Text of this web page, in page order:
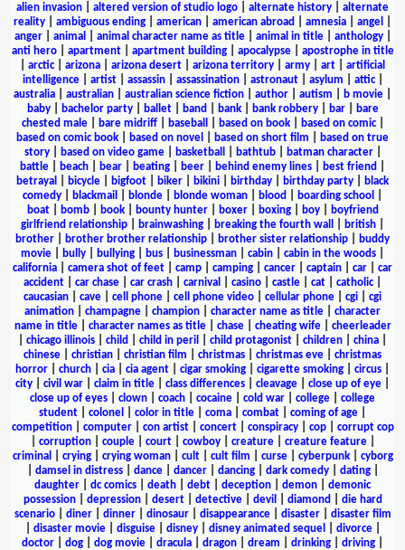
alien invasion
altered version of studio logo alternate history
alternate
reality
ambiguous ending american american abroad amnesia angel
anger| animal animal character name as title| animal in title| anthology|
anti hero| apartment| apartment building| apocalypse| apostrophe in title
arctic| arizona arizona desert arizona territory army art
artificial
intelligence| artist| assassin| assassination| astronaut| asylum attic|
australia
australian australian science fiction author autism b movie
baby| bachelor party| ballet| band bank| bank robbery| bar|
bare
chested male| bare midriff| baseball based on book| based on comic|
based on comic book
based on novel based on short film
based on true
story| based on video game| basketball bathtub| batman character|
battle
beach bear beating beer behind enemy lines best friend
betrayal
bicycle bigfoot biker bikini birthday birthday party
black
comedy
blackmail blonde blonde woman blood boarding school
boat| bomb| book| bounty hunter| boxer| boxing| boy|
boyfriend
girlfriend relationship
brainwashing breaking the fourth wall british
brother
brother brother relationship brother sister relationship
buddy
movie
bully bullying bus businessman cabin cabin in the woods
california
camera shot of feet camp camping cancer captain car
car
accident
car chase car crash carnival casino castle cat catholic|
caucasian
cave cell phone cell phone video cellular phone cgi
cgi
animation
champagne champion character name as title
character
name in title| character names as title| chase| cheating wife| cheerleader
chicago illinois child child in peril child protagonist children china
chinese
christian christian film christmas christmas eve
christmas
horror
church cia cia agent cigar smoking cigarette smoking circus
city
civil war claim in title class differences cleavage close up of eye
close up of eyes
clown coach cocaine cold war college
college
student
colonel color in title coma combat coming of age
competition| computer| con artist| concert| conspiracy| cop| corrupt cop
corruption| couple| court| cowboy| creature| creature feature|
criminal
crying| crying woman| cult| cult film curse| cyberpunk| cyborg
damsel in distress| dance| dancer| dancing| dark comedy| dating|
daughter
dc comics death debt deception demon
demonic
possession| depression| desert| detective| devil diamond
die hard
scenario| diner| dinner| dinosaur| disappearance| disaster| disaster film
disaster movie| disguise| disney| disney animated sequel divorce|
doctor
dog dog movie dracula dragon dream drinking driving